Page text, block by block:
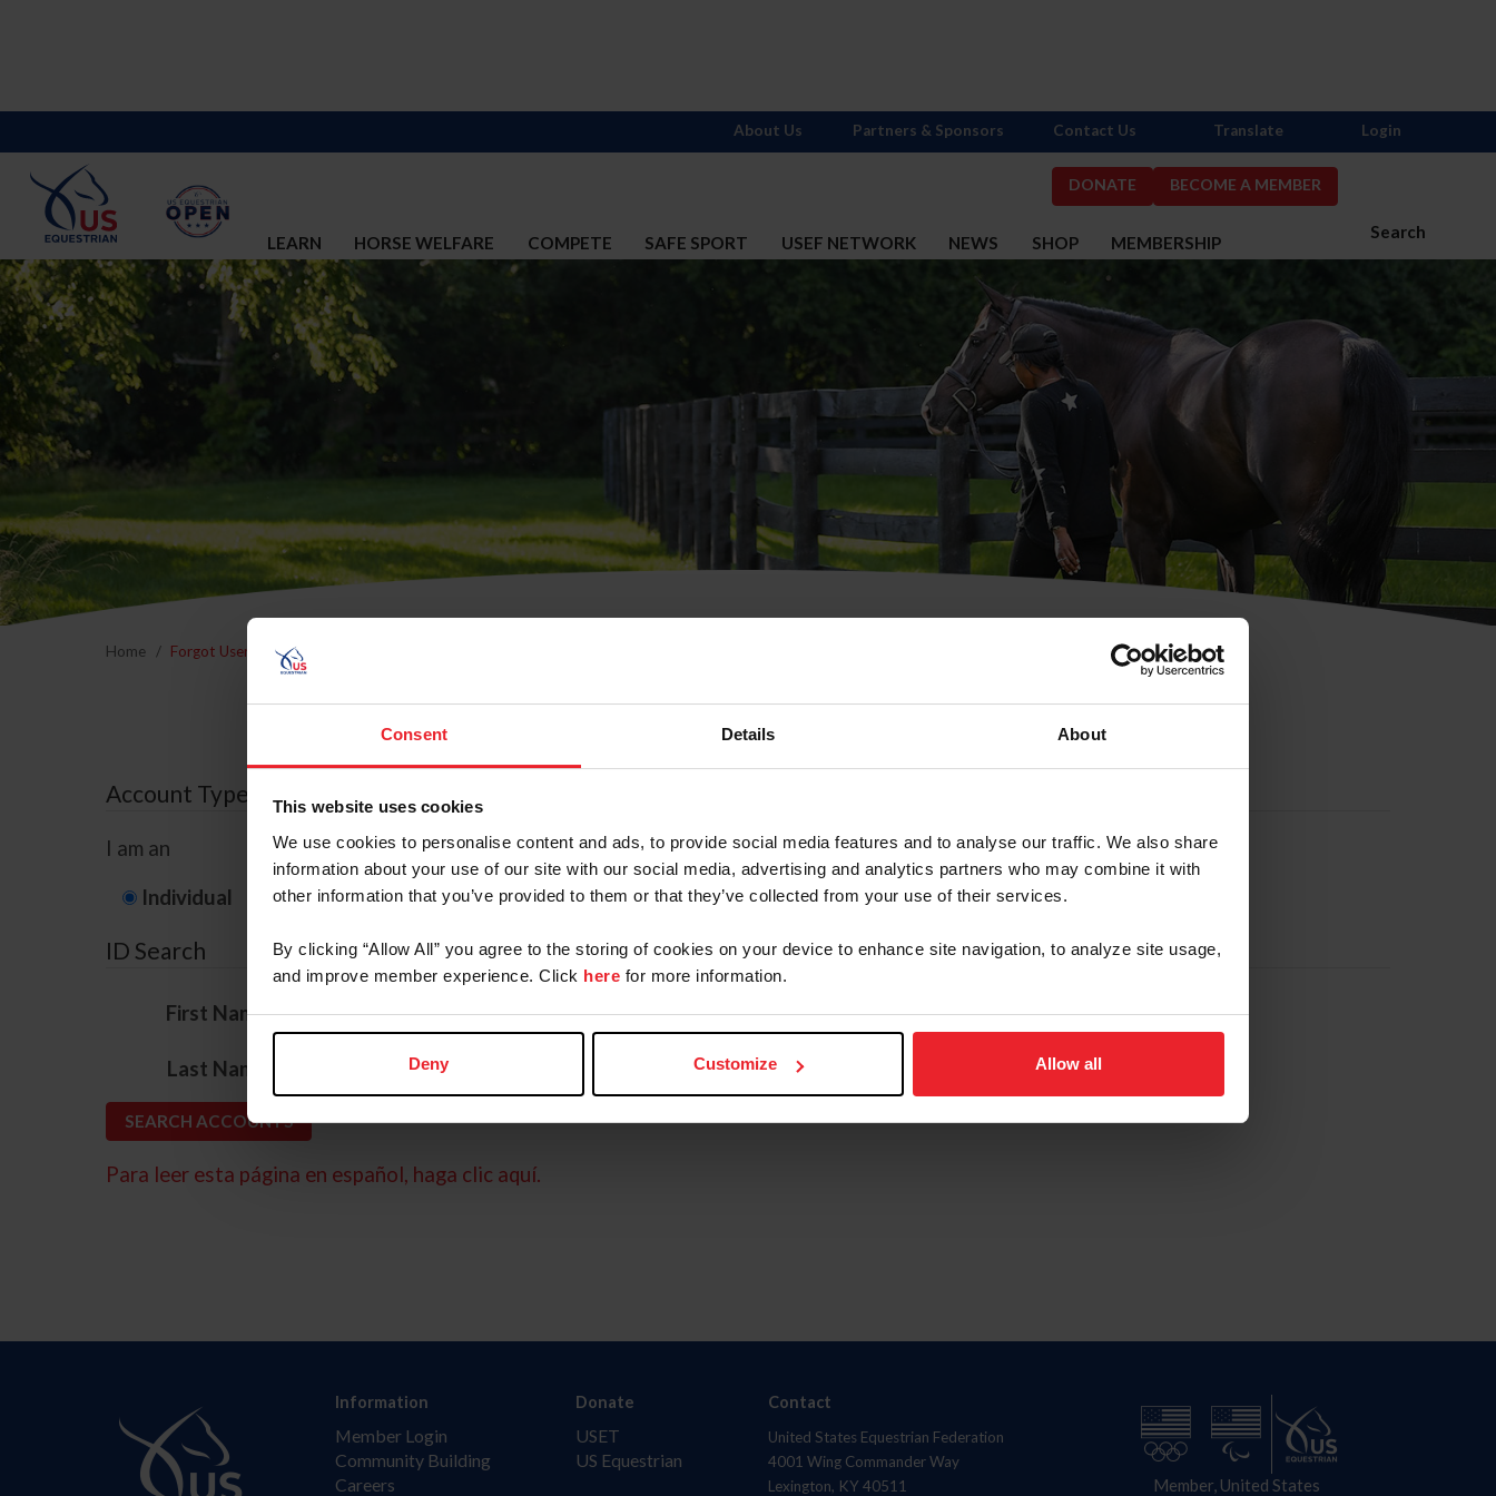
Consent Details About
This website uses cookies
We use cookies to personalise content and ads, to provide social media features and to analyse our traffic. We also share
information about your use of our site with our social media, advertising and analytics partners who may combine it with
other information that you’ve provided to them or that they’ve collected from your use of their services.
By clicking “Allow All” you agree to the storing of cookies on your device to enhance site navigation, to analyze site usage,
and improve member experience. Click here for more information.
Deny Customize Allow all
DONATE BECOME A MEMBER
Search
LEARN HORSE WELFARE COMPETE SAFE SPORT USEF NETWORK NEWS SHOP MEMBERSHIP
About Us Partners & Sponsors Contact Us Translate Login
Home Forgot Username or Membership ID
Forgot Username or Membership ID
Account Type
I am an
Individual Organization/Farm/Business/Syndicate
ID Search
First Name*
Last Name
Para leer esta página en español, haga clic aquí.
Information
Member Login
Community Building
Careers
Donate
USET
US Equestrian
Contact
United States Equestrian Federation
4001 Wing Commander Way
Lexington, KY 40511
Member, United States